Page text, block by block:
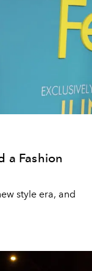
a Fashion
style era, and